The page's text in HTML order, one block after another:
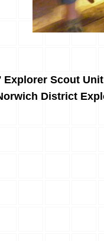
Explorer Scout Unit
District